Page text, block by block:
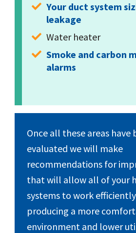
Your duct system
leakage
Water heater
Smoke and carbon
alarms
Once all these areas have
evaluated we will make
recommendations for
that will allow all of your
systems to work
producing a more
environment and lower